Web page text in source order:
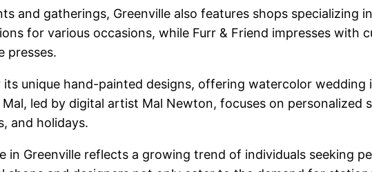
and gatherings, Greenville also features shops specializing
for various occasions, while Furr & Friend impresses with
presses.
unique hand-painted designs, offering watercolor
led by digital artist Mal Newton, focuses on
and holidays.
in Greenville reflects a growing trend of individuals seeking